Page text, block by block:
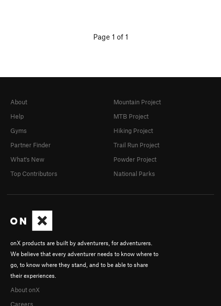
Page 1 of 1
onX products are built by adventurers, for adventurers.
We believe that every adventurer needs to know where to
go, to know where they stand, and to be able to share
their experiences.
About onX
Careers
About
Help
Gyms
Partner Finder
What's New
Top Contributors
Mountain Project
MTB Project
Hiking Project
Trail Run Project
Powder Project
National Parks